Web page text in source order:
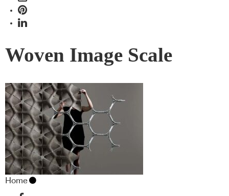
Woven Image Scale
Home